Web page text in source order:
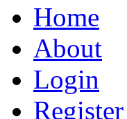
Home
About
Login
Register